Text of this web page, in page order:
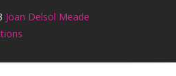
Joan Delsol Meade